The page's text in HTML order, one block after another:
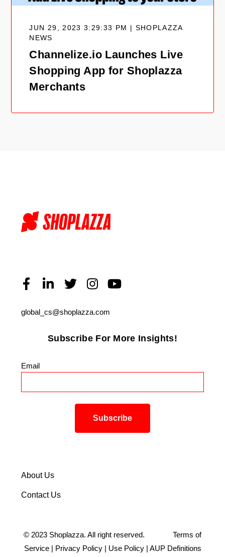
JUN 29, 2023 3:29:33 PM | SHOPLAZZA
NEWS
Channelize.io Launches Live
Shopping App for Shoplazza
Merchants
global_cs@shoplazza.com
Subscribe For More Insights!
Email
About Us
Contact Us
© 2023 Shoplazza. All right reserved. Terms of
Service| Privacy Policy| Use Policy| AUP Definitions